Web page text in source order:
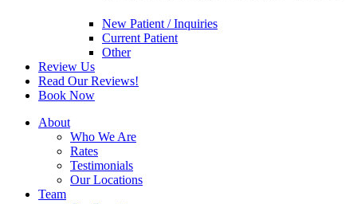
New Patient / Inquiries
Current Patient
Other
Review Us
Read Our Reviews!
Book Now
About
Who We Are
Rates
Testimonials
Our Locations
Team